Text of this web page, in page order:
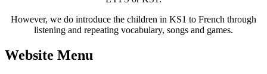
However, we do introduce the children in KS1 to French through
listening and repeating vocabulary, songs and games.
Website Menu